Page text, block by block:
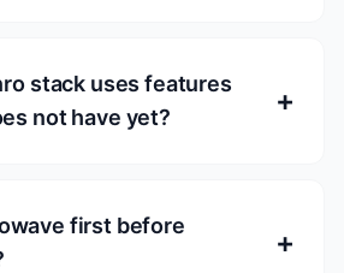
stack uses features
not have yet?
+
first before
+